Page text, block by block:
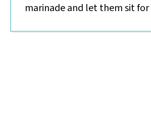
marinade and let them sit